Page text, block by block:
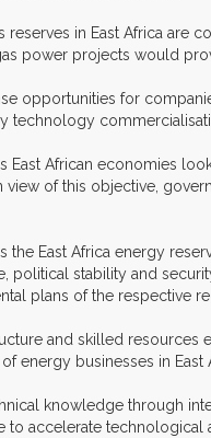
in East Africa are
power projects would
opportunities for
technology
East African economies
view of this objective,
the East Africa energy
political stability and
plans of the respective
and skilled
energy businesses in East
knowledge through
accelerate technological